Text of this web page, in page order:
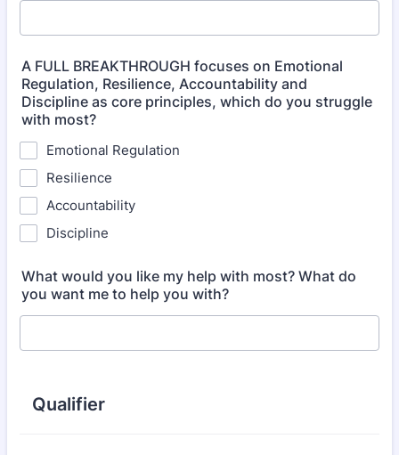
A FULL BREAKTHROUGH focuses on Emotional
Regulation, Resilience, Accountability and
Discipline as core principles, which do you struggle
with most?
Emotional Regulation
Resilience
Accountability
Discipline
What would you like my help with most? What do
you want me to help you with?
Qualifier